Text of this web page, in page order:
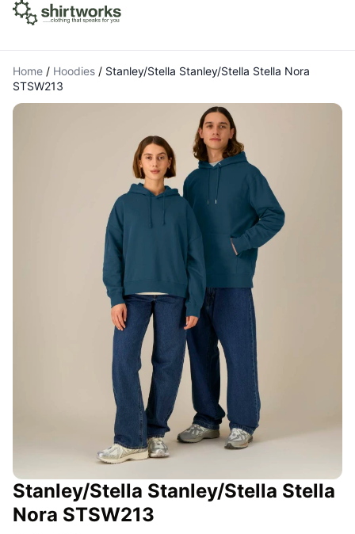
Home / Hoodies / Stanley/Stella Stanley/Stella Stella Nora
STSW213
Stanley/Stella Stanley/Stella Stella
Nora STSW213